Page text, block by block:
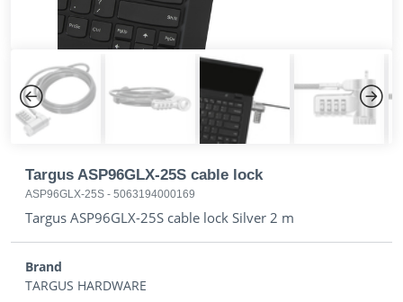
Previous Next
Targus ASP96GLX-25S cable lock
ASP96GLX-25S - 5063194000169
Targus ASP96GLX-25S cable lock Silver 2 m
Brand
TARGUS HARDWARE